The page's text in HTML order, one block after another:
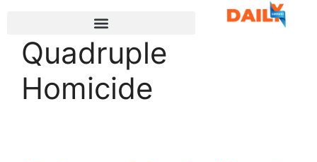
Quadruple
Homicide